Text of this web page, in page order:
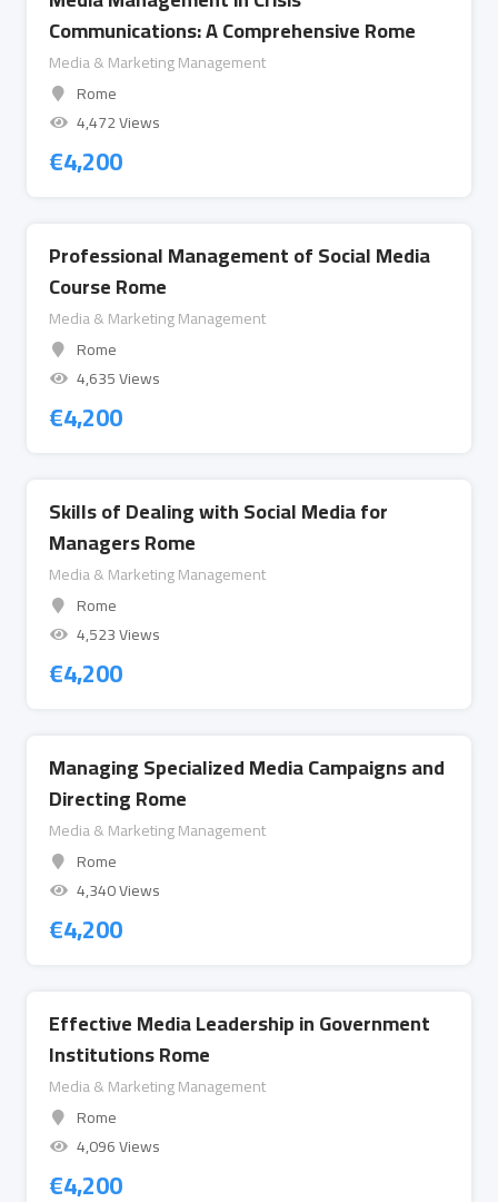
Communications: A Comprehensive Rome
Media & Marketing Management
Rome
4,472 Views
€4,200
Professional Management of Social Media
Course Rome
Media & Marketing Management
Rome
4,635 Views
€4,200
Skills of Dealing with Social Media for
Managers Rome
Media & Marketing Management
Rome
4,523 Views
€4,200
Managing Specialized Media Campaigns and
Directing Rome
Media & Marketing Management
Rome
4,340 Views
€4,200
Effective Media Leadership in Government
Institutions Rome
Media & Marketing Management
Rome
4,096 Views
€4,200